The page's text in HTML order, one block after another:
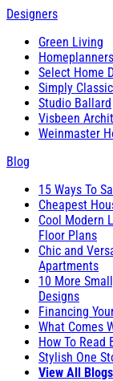
Designers
Green Living
Select Home
Simply
Studio Ballard
Visbeen
Weinmaster
Blog
15 Ways To
Cheapest
Cool Modern
Floor Plans
Chic and
Apartments
10 More
Designs
Financing
What Comes
How To Read
Stylish One
View All Blogs